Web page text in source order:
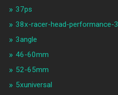
37ps
38x-racer-head-performance-3
3angle
46-60mm
52-65mm
5xuniversal